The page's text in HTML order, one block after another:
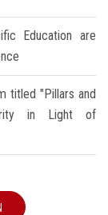
Education are
titled "Pillars and
in Light of